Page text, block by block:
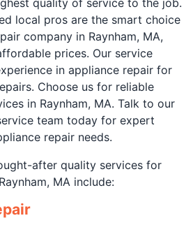
local pros are the smart choice
company in Raynham, MA,
prices. Our service
in appliance repair for
Choose us for reliable
in Raynham, MA. Talk to our
team today for expert
repair needs.
after quality services for
MA include: